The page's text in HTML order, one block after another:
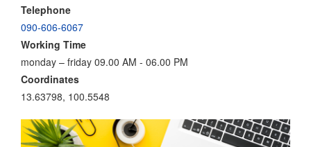
Telephone
090-606-6067
Working Time
monday – friday 09.00 AM - 06.00 PM
Coordinates
13.63798, 100.5548